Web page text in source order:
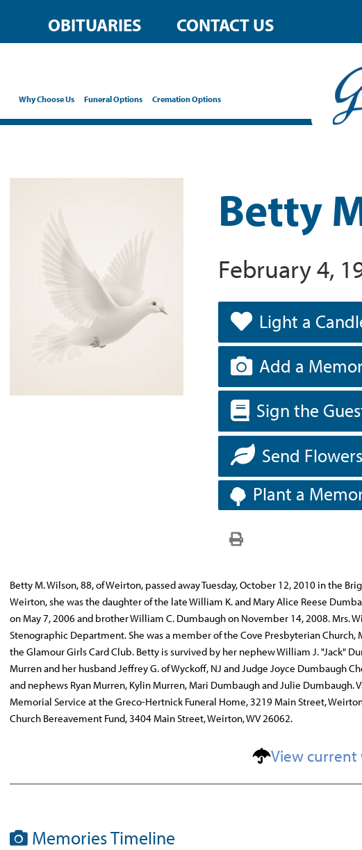
OBITUARIES CONTACT US
Why Choose Us Funeral Options Cremation Options
Betty
February 4,
Light a
Add a
Sign the
Send Flowers
Plant a
Betty M. Wilson, 88, of Weirton, passed away Tuesday, October 12, 2010 in the
Weirton, she was the daughter of the late William K. and Mary Alice Reese
on May 7, 2006 and brother William C. Dumbaugh on November 14, 2008. Mrs.
Stenographic Department. She was a member of the Cove Presbyterian
the Glamour Girls Card Club. Betty is survived by her nephew William J. "Jack"
Murren and her husband Jeffrey G. of Wyckoff, NJ and Judge Joyce Dumbaugh
and nephews Ryan Murren, Kylin Murren, Mari Dumbaugh and Julie
Memorial Service at the Greco-Hertnick Funeral Home, 3219 Main Street,
Church Bereavement Fund, 3404 Main Street, Weirton, WV 26062.
View current
Memories Timeline